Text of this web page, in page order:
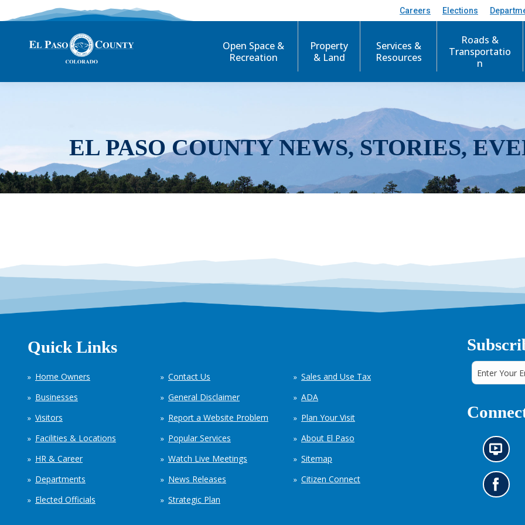
Careers Elections
Open Space &
Recreation
Property
& Land
Services &
Resources
Roads &
Transportatio
n
EL PASO COUNTY NEWS, STORIES,
Quick Links
Home Owners
Businesses
Visitors
Facilities & Locations
HR & Career
Departments
Elected Officials
Contact Us
General Disclaimer
Report a Website Problem
Popular Services
Watch Live Meetings
News Releases
Strategic Plan
Sales and Use Tax
ADA
Plan Your Visit
About El Paso
Sitemap
Citizen Connect
N
e
w
s
i
G
o